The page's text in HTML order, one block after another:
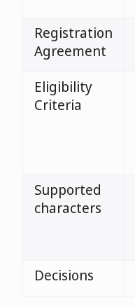
Registration
Agreement
Eligibility
Criteria
Supported
characters
Decisions